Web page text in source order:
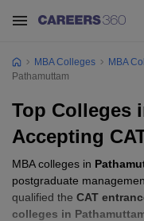
MBA Colleges MBA
Pathamuttam
Top Colleges
Accepting
MBA colleges in
postgraduate
qualified the CAT
colleges in